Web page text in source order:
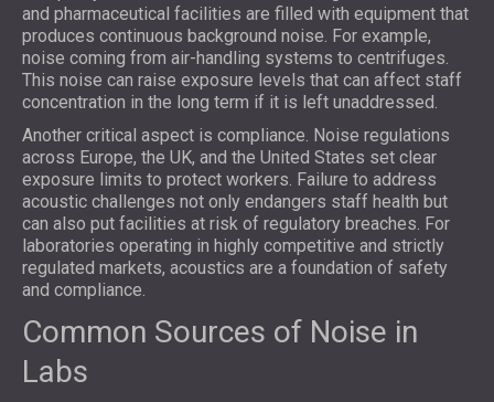
SOUNDPROOFING AND ACOUSTIC
SOLUTIONS FOR DATA CENTRES
and pharmaceutical facilities are filled with equipment that
produces continuous background noise. For example,
noise coming from air-handling systems to centrifuges.
This noise can raise exposure levels that can affect staff
concentration in the long term if it is left unaddressed.
Another critical aspect is compliance. Noise regulations
across Europe, the UK, and the United States set clear
exposure limits to protect workers. Failure to address
acoustic challenges not only endangers staff health but
can also put facilities at risk of regulatory breaches. For
laboratories operating in highly competitive and strictly
regulated markets, acoustics are a foundation of safety
and compliance.
Common Sources of Noise in
Labs